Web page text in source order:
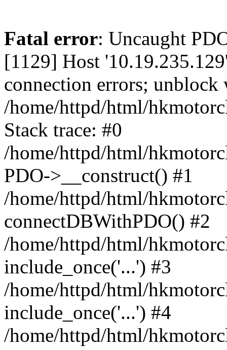
Fatal error: Uncaught
[1129] Host
connection errors;
/home/httpd/html/
Stack trace: #0
/home/httpd/html/
PDO->__construct() #1
/home/httpd/html/
connectDBWithPDO() #2
/home/httpd/html/
include_once('...') #3
/home/httpd/html/
include_once('...') #4
/home/httpd/html/